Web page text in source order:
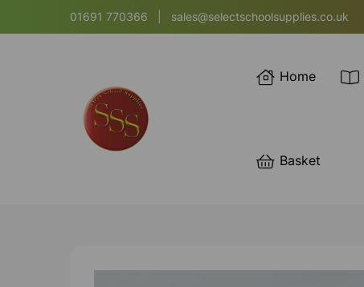
01691 770366 sales@selectschoolsupplies.co.uk
Home
Basket